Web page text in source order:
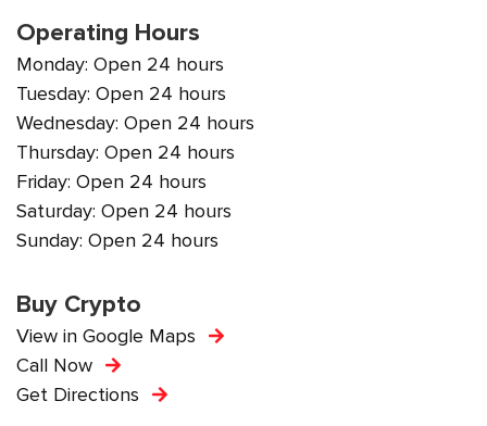
Operating Hours
Monday: Open 24 hours
Tuesday: Open 24 hours
Wednesday: Open 24 hours
Thursday: Open 24 hours
Friday: Open 24 hours
Saturday: Open 24 hours
Sunday: Open 24 hours
Buy Crypto
View in Google Maps
Call Now
Get Directions